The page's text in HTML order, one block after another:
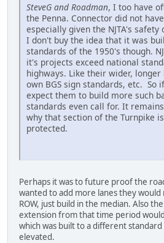
SteveG and Roadman, I too have
the Penna. Connector did not
especially given the NJTA's
I don't buy the idea that it was
standards of the 1950's though.
it's projects exceed national
highways. Like their wider,
own BGS sign standards, etc. So
expect them to build more such
standards even call for. It
why that section of the Turnpike
protected.
Perhaps it was to future proof the
wanted to add more lanes they
ROW, just build in the median. Also
extension from that time period
which was built to a different
elevated.